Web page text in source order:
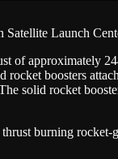
Launch
of approximately
boosters
solid rocket
burning